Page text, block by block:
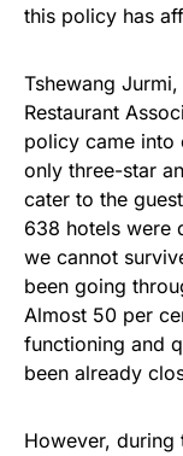
this policy has
Tshewang
Restaurant
policy came into
only three-star
cater to the
638 hotels were
we cannot
been going
Almost 50 per
functioning and
been already
However, during